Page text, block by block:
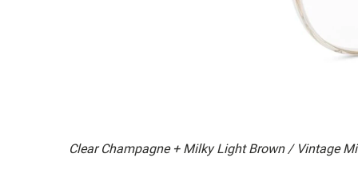
Clear Champagne + Milky Light Brown / Vintage